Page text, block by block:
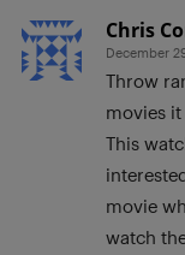
Chris
December
Throw
movies
This
movie
watch